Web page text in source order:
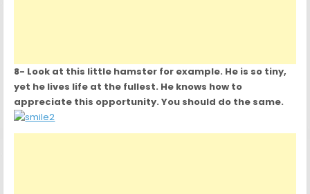
8- Look at this little hamster for example. He is so tiny,
yet he lives life at the fullest. He knows how to
appreciate this opportunity. You should do the same.